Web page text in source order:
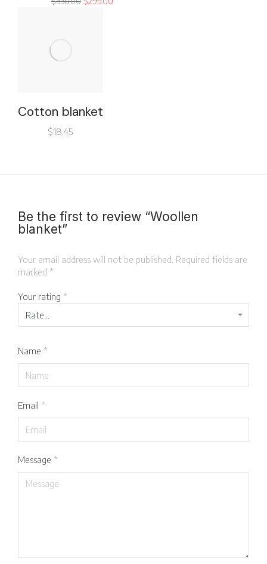
Cotton blanket
$18.45
Be the first to review “Woollen
blanket”
Your email address will not be published. Required fields are
marked *
Your rating *
Name *
Email *
Message *